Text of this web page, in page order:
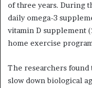
of three years. During
daily omega-3
vitamin D supplement
home exercise
The researchers found
slow down biological